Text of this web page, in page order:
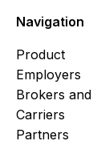
Navigation
Product
Employers
Brokers
Carriers
Partners